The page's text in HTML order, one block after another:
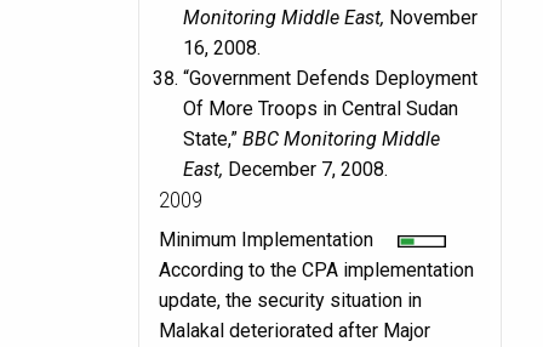
Monitoring Middle East, November
16, 2008.
“Government Defends Deployment
Of More Troops in Central Sudan
State,”BBC Monitoring Middle
East, December 7, 2008.
2009
Minimum Implementation
According to the CPA implementation
update, the security situation in
Malakal deteriorated after Major